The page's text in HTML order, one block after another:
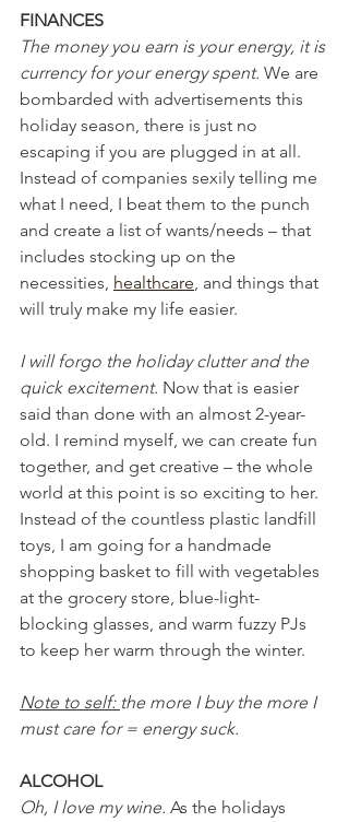
FINANCES
The money you earn is your energy, it is
currency for your energy spent. We are
bombarded with advertisements this
holiday season, there is just no
escaping if you are plugged in at all.
Instead of companies sexily telling me
what I need, I beat them to the punch
and create a list of wants/needs – that
includes stocking up on the
necessities, healthcare, and things that
will truly make my life easier.
I will forgo the holiday clutter and the
quick excitement. Now that is easier
said than done with an almost 2-year-
old. I remind myself, we can create fun
together, and get creative – the whole
world at this point is so exciting to her.
Instead of the countless plastic landfill
toys, I am going for a handmade
shopping basket to fill with vegetables
at the grocery store, blue-light-
blocking glasses, and warm fuzzy PJs
to keep her warm through the winter.
Note to self: the more I buy the more I
must care for = energy suck.
ALCOHOL
Oh, I love my wine. As the holidays